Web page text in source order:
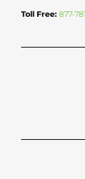
Toll Free: 877-